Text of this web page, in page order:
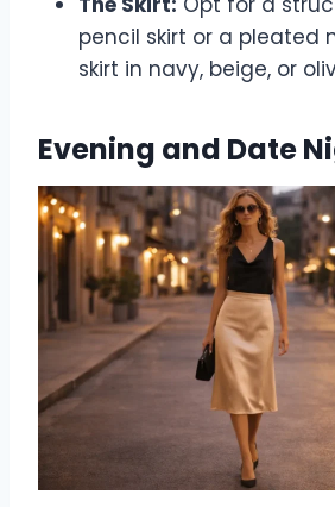
pencil skirt or a pleated
skirt in navy, beige, or
Evening and Date